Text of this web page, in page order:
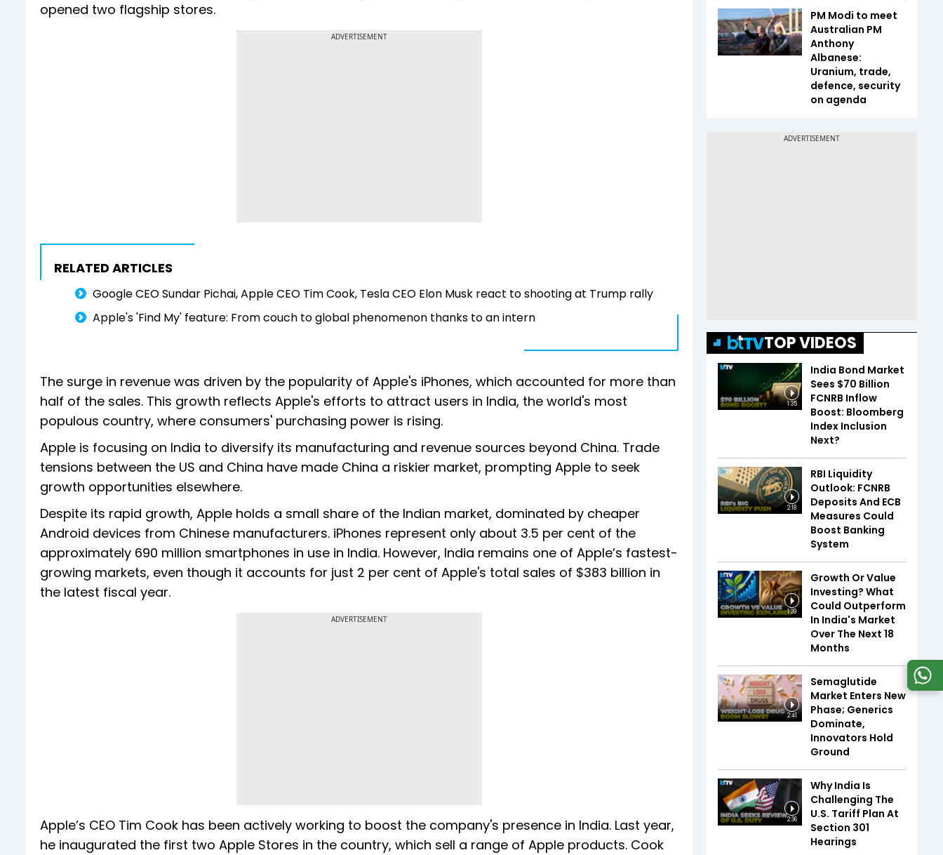
opened two flagship stores.
ADVERTISEMENT
RELATED ARTICLES
Google CEO Sundar Pichai, Apple CEO Tim Cook, Tesla CEO Elon Musk react to shooting at Trump rally
Apple's 'Find My' feature: From couch to global phenomenon thanks to an intern
The surge in revenue was driven by the popularity of Apple's iPhones, which accounted for more than
half of the sales. This growth reflects Apple's efforts to attract users in India, the world's most
populous country, where consumers' purchasing power is rising.
Apple is focusing on India to diversify its manufacturing and revenue sources beyond China. Trade
tensions between the US and China have made China a riskier market, prompting Apple to seek
growth opportunities elsewhere.
Despite its rapid growth, Apple holds a small share of the Indian market, dominated by cheaper
Android devices from Chinese manufacturers. iPhones represent only about 3.5 per cent of the
approximately 690 million smartphones in use in India. However, India remains one of Apple’s fastest-
growing markets, even though it accounts for just 2 per cent of Apple's total sales of $383 billion in
the latest fiscal year.
ADVERTISEMENT
Apple’s CEO Tim Cook has been actively working to boost the company's presence in India. Last year,
he inaugurated the first two Apple Stores in the country, which sell a range of Apple products. Cook
PM Modi to meet
Australian PM
Anthony
Albanese:
Uranium, trade,
defence, security
on agenda
TOP VIDEOS
1:35
India Bond Market
Sees $70 Billion
FCNRB Inflow
Boost: Bloomberg
Index Inclusion
Next?
2:18
RBI Liquidity
Outlook: FCNRB
Deposits And ECB
Measures Could
Boost Banking
System
1:39
Growth Or Value
Investing? What
Could Outperform
In India's Market
Over The Next 18
Months
2:41
Semaglutide
Market Enters New
Phase; Generics
Dominate,
Innovators Hold
Ground
2:36
Why India Is
Challenging The
U.S. Tariff Plan At
Section 301
Hearings